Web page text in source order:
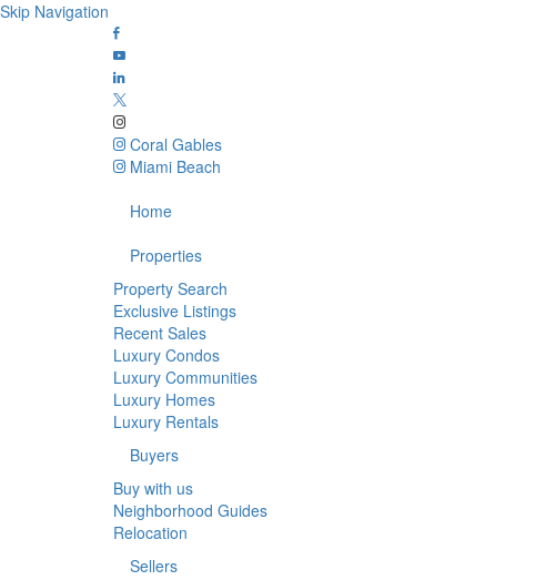
Skip Navigation
Coral Gables
Miami Beach
Home
Properties
Property Search
Exclusive Listings
Recent Sales
Luxury Condos
Luxury Communities
Luxury Homes
Luxury Rentals
Buyers
Buy with us
Neighborhood Guides
Relocation
Sellers